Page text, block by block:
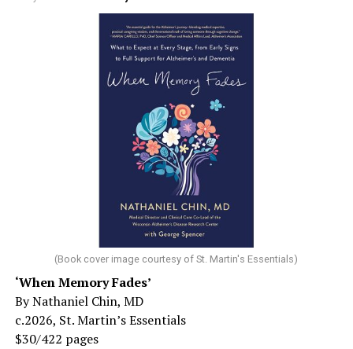
(Book cover image courtesy of St. Martin's Essentials)
‘When Memory Fades’
By Nathaniel Chin, MD
c.2026, St. Martin’s Essentials
$30/422 pages